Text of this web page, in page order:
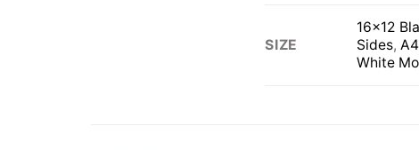
SIZE
16×12
Sides,
White